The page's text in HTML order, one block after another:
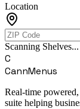
Location
Scanning Shelves...
C
CannMenus
Real-time
suite helping